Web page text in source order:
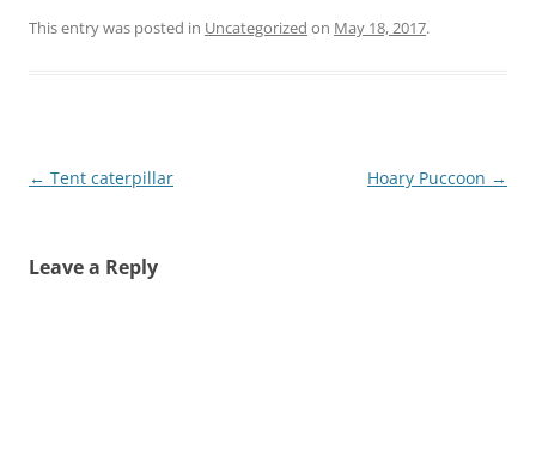
This entry was posted in Uncategorized on May 18, 2017.
Post
← Tent caterpillar Hoary Puccoon →
Leave a Reply